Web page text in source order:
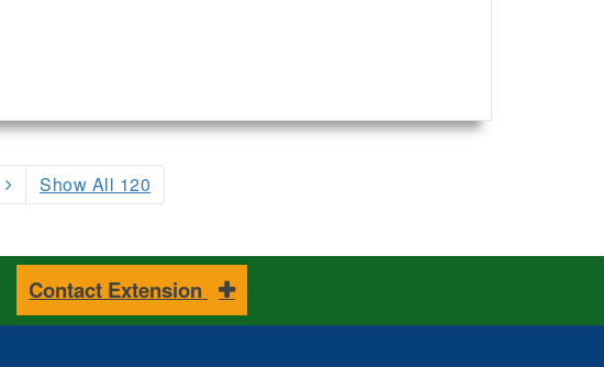
Show All 120
Contact Extension